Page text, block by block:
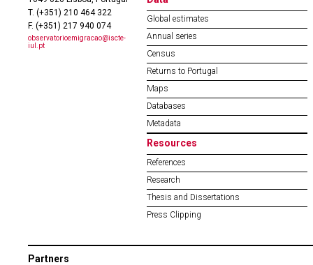
T. (+351) 210 464 322
F. (+351) 217 940 074
observatorioemigracao@iscte-
iul.pt
Global estimates
Annual series
Census
Returns to Portugal
Maps
Databases
Metadata
Resources
References
Research
Thesis and Dissertations
Press Clipping
Partners